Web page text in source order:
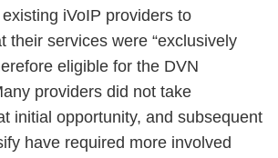
iVoIP providers to
their services were “exclusively
eligible for the DVN
providers did not take
initial opportunity, and subsequent
have required more involved